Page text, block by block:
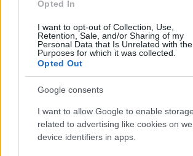
Opted In
I want to opt-out of Collection, Use,
Retention, Sale, and/or Sharing of my
Personal Data that Is Unrelated with the
Purposes for which it was collected.
Opted Out
Google consents
I want to allow Google to enable storage
related to advertising like cookies on
device identifiers in apps.
alexandra stan andra antena 1 antonia
connect-r delia
interviu kiss fm muzica
muzica 2014 muzica 2015
muzica 2016 muzica 2017